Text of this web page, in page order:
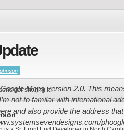
Maps version 2.0. This
not to familar with international
and also provide the address
sharing it!